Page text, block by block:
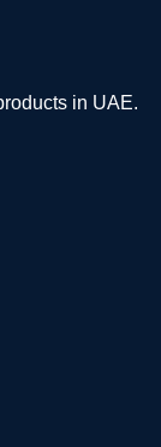
in UAE.